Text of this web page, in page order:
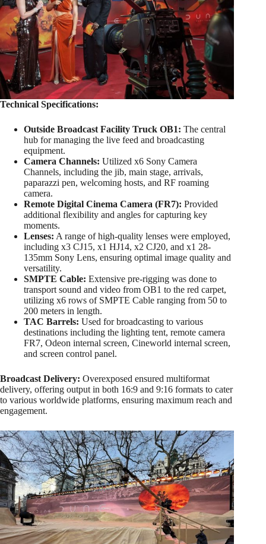
Technical Specifications:
Outside Broadcast Facility Truck OB1: The central
hub for managing the live feed and broadcasting
equipment.
Camera Channels: Utilized x6 Sony Camera
Channels, including the jib, main stage, arrivals,
paparazzi pen, welcoming hosts, and RF roaming
camera.
Remote Digital Cinema Camera (FR7): Provided
additional flexibility and angles for capturing key
moments.
Lenses: A range of high-quality lenses were employed,
including x3 CJ15, x1 HJ14, x2 CJ20, and x1 28-
135mm Sony Lens, ensuring optimal image quality and
versatility.
SMPTE Cable: Extensive pre-rigging was done to
transport sound and video from OB1 to the red carpet,
utilizing x6 rows of SMPTE Cable ranging from 50 to
200 meters in length.
TAC Barrels: Used for broadcasting to various
destinations including the lighting tent, remote camera
FR7, Odeon internal screen, Cineworld internal screen,
and screen control panel.
Broadcast Delivery: Overexposed ensured multiformat
delivery, offering output in both 16:9 and 9:16 formats to cater
to various worldwide platforms, ensuring maximum reach and
engagement.